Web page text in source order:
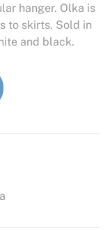
hanger. Olka is
to skirts. Sold in
and black.